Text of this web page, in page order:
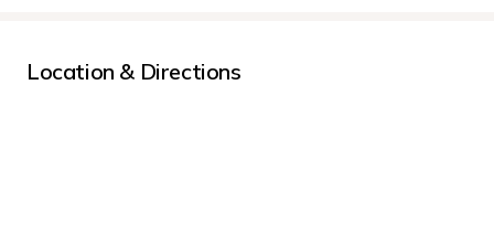
Location & Directions